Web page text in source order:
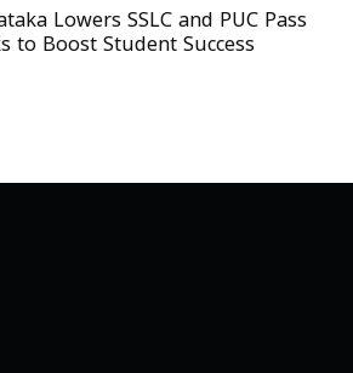
Lowers SSLC and PUC Pass
to Boost Student Success